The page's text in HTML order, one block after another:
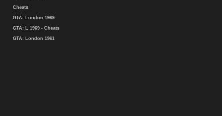
Cheats
GTA: London 1969
GTA: L 1969 - Cheats
GTA: London 1961